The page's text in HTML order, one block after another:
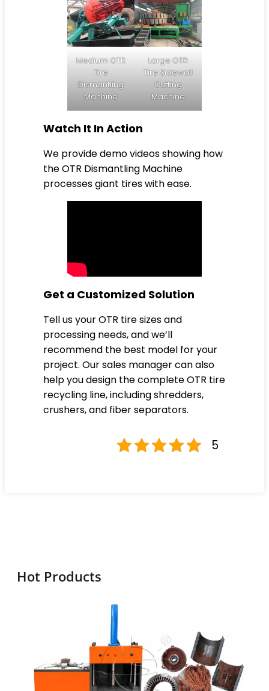
Medium OTR
Tire
Dismantling
Machine
Large OTR
Tire Sidewall
Cutting
Machine
Watch It In Action
We provide demo videos showing how
the OTR Dismantling Machine
processes giant tires with ease.
Get a Customized Solution
Tell us your OTR tire sizes and
processing needs, and we’ll
recommend the best model for your
project. Our sales manager can also
help you design the complete OTR tire
recycling line, including shredders,
crushers, and fiber separators.
5
Hot Products